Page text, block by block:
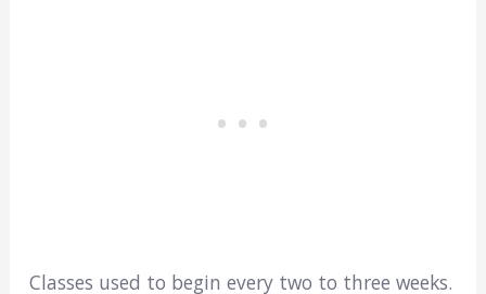
Classes used to begin every two to three weeks.